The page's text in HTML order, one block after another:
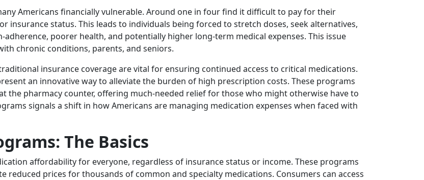
Americans financially vulnerable. Around one in four find it difficult to pay for their
insurance status. This leads to individuals being forced to stretch doses, seek alternatives,
poorer health, and potentially higher long-term medical expenses. This issue
chronic conditions, parents, and seniors.
insurance coverage are vital for ensuring continued access to critical medications.
an innovative way to alleviate the burden of high prescription costs. These programs
the pharmacy counter, offering much-needed relief for those who might otherwise have to
signals a shift in how Americans are managing medication expenses when faced with
The Basics
affordability for everyone, regardless of insurance status or income. These programs
prices for thousands of common and specialty medications. Consumers can access